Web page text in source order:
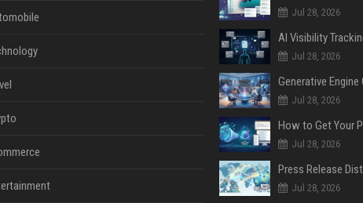
Jul 28, 2026
Jul 28, 2026
Jul 28, 2026
Jul 28, 2026
Jul 28, 2026